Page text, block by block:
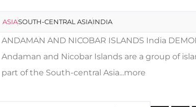
ASIASOUTH-CENTRAL ASIAINDIA
ANDAMAN AND NICOBAR ISLANDS India
Andaman and Nicobar Islands are a group of
part of the South-central Asia...more